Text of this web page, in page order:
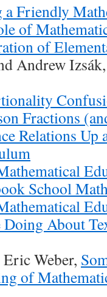
a Friendly
of
of
Andrew
Fractions
Relations Up
School
About
Weber,
of